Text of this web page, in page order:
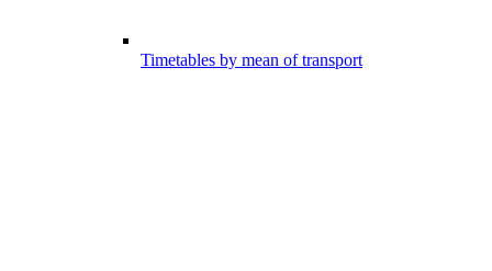
Timetables by mean of transport